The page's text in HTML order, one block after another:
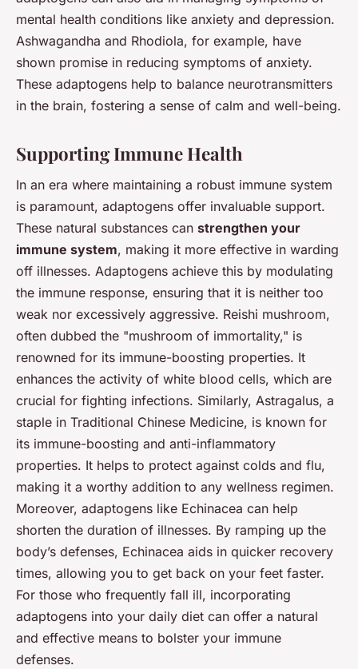
mental health conditions like anxiety and depression.
Ashwagandha and Rhodiola, for example, have
shown promise in reducing symptoms of anxiety.
These adaptogens help to balance neurotransmitters
in the brain, fostering a sense of calm and well-being.
Supporting Immune Health
In an era where maintaining a robust immune system
is paramount, adaptogens offer invaluable support.
These natural substances can strengthen your
immune system, making it more effective in warding
off illnesses. Adaptogens achieve this by modulating
the immune response, ensuring that it is neither too
weak nor excessively aggressive. Reishi mushroom,
often dubbed the "mushroom of immortality," is
renowned for its immune-boosting properties. It
enhances the activity of white blood cells, which are
crucial for fighting infections. Similarly, Astragalus, a
staple in Traditional Chinese Medicine, is known for
its immune-boosting and anti-inflammatory
properties. It helps to protect against colds and flu,
making it a worthy addition to any wellness regimen.
Moreover, adaptogens like Echinacea can help
shorten the duration of illnesses. By ramping up the
body’s defenses, Echinacea aids in quicker recovery
times, allowing you to get back on your feet faster.
For those who frequently fall ill, incorporating
adaptogens into your daily diet can offer a natural
and effective means to bolster your immune
defenses.